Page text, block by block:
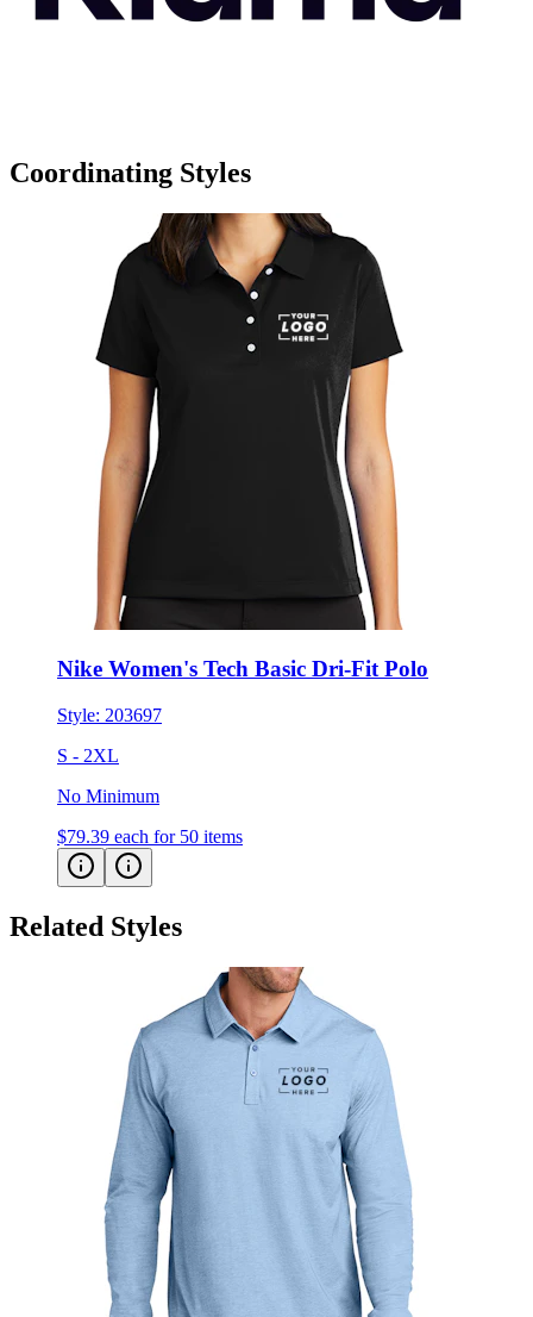
Coordinating Styles
Nike Women's Tech Basic Dri-Fit Polo
Style: 203697
S - 2XL
No Minimum
$79.39 each for 50 items
Related Styles